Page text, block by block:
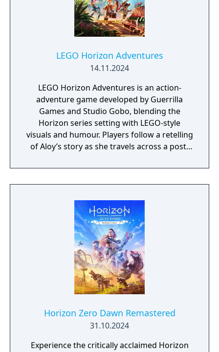
LEGO Horizon Adventures
14.11.2024
LEGO Horizon Adventures is an action-
adventure game developed by Guerrilla
Games and Studio Gobo, blending the
Horizon series setting with LEGO-style
visuals and humour. Players follow a retelling
of Aloy’s story as she travels across a post-
creatures. Gameplay includes exploration,
combat, puzzle-solving, and cooperative
Horizon Zero Dawn Remastered
31.10.2024
Experience the critically acclaimed Horizon